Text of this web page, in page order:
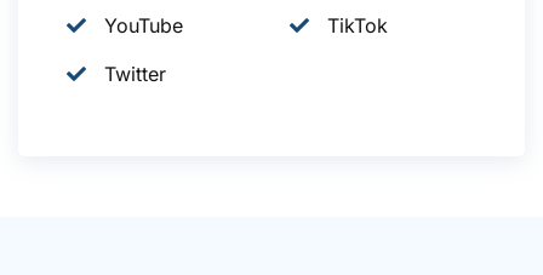
YouTube
TikTok
Twitter